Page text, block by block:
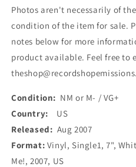
(7&quot;,
(Used)
(7&quot;,
Single)
(Used)
Photos aren't necessarily of
condition of the item for sale.
notes below for more
product available. Feel free to
Condition: NM or M- / VG+
Country: US
Released: Aug 2007
Format: Vinyl, Single1, 7",
Me!, 2007, US